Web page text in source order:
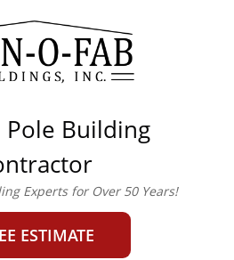
503-357-0442
Pole Building
Experts for Over 50 Years!
ESTIMATE